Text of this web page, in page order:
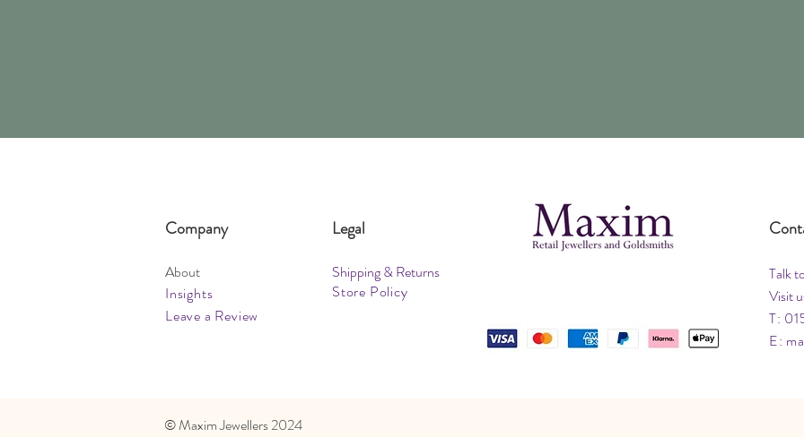
Company
About
Insights
Leave a Review
Legal
Shipping & Returns
Store Policy
Talk
Visit
T:
E:
​© Maxim Jewellers 2024